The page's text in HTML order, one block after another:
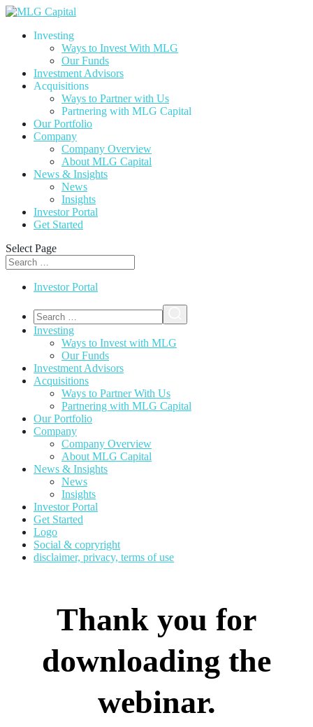
Investing
Ways to Invest With MLG
Our Funds
Investment Advisors
Acquisitions
Ways to Partner with Us
Partnering with MLG Capital
Our Portfolio
Company
Company Overview
About MLG Capital
News & Insights
News
Insights
Investor Portal
Get Started
Select Page
Investor Portal
Investing
Ways to Invest with MLG
Our Funds
Investment Advisors
Acquisitions
Ways to Partner With Us
Partnering with MLG Capital
Our Portfolio
Company
Company Overview
About MLG Capital
News & Insights
News
Insights
Investor Portal
Get Started
Logo
Social & copryright
disclaimer, privacy, terms of use
Thank you for
downloading the
webinar.